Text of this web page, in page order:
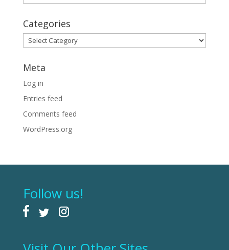
Categories
Categories
Meta
Log in
Entries feed
Comments feed
WordPress.org
Follow us!